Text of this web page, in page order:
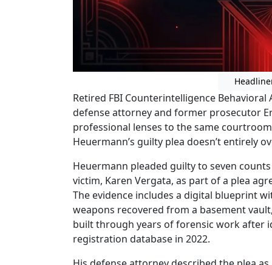
Retired FBI Counterintelligence
defense attorney and former prosecutor
professional lenses to the same
Heuermann’s guilty plea doesn’t entirely
Heuermann pleaded guilty to seven
victim, Karen Vergata, as part of a plea
The evidence includes a digital blueprint
weapons recovered from a basement
built through years of forensic work after
registration database in 2022.